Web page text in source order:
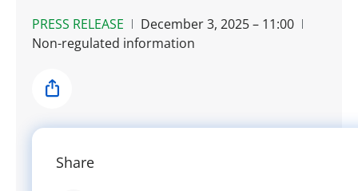
PRESS RELEASE
December 3, 2025 – 11:00
Non-regulated information
Share
Share